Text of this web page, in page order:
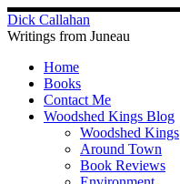
Skip
to
content
Dick Callahan
Writings from Juneau
Home
Books
Contact Me
Woodshed Kings Blog
Woodshed Kings
Around Town
Book Reviews